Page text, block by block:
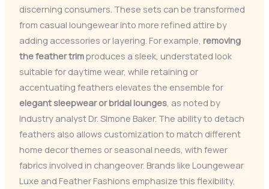
discerning consumers. These sets can be transformed
from casual loungewear into more refined attire by
adding accessories or layering. For example, removing
the feather trimproduces a sleek, understated look
suitable for daytime wear, while retaining or
accentuating feathers elevates the ensemble for
elegant sleepwear or bridal lounges, as noted by
industry analyst Dr. Simone Baker. The ability to detach
feathers also allows customization to match different
home decor themes or seasonal needs, with fewer
fabrics involved in changeover. Brands like Loungewear
Luxe and Feather Fashions emphasize this flexibility,